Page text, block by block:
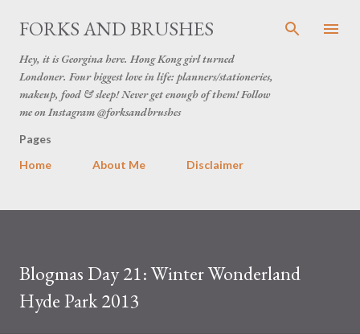
Skip to main content
FORKS AND BRUSHES
Hey, it is Georgina here. Hong Kong girl turned
Londoner. Four biggest love in life: planners/stationeries,
makeup, food & sleep! Never get enough of them! Follow
me on Instagram @forksandbrushes
Pages
Home
About Me Disclaimer
Blogmas Day 21: Winter Wonderland
Hyde Park 2013